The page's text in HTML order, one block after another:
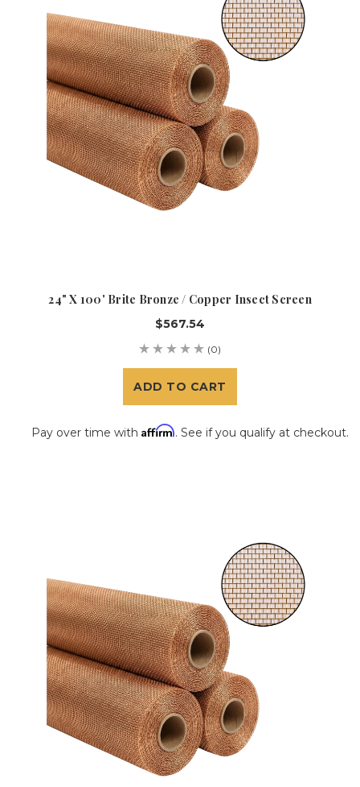
24" X 100' Brite Bronze / Copper Insect Screen
$567.54
(0)
ADD TO CART
Pay over time with Affirm. See if you qualify at checkout.